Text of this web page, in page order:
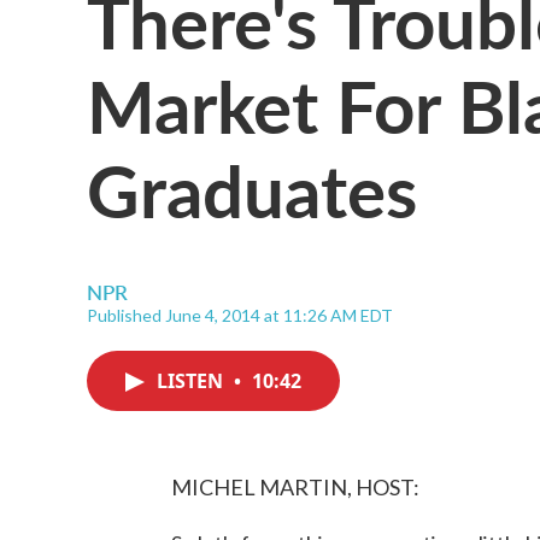
Market For
Graduates
NPR
Published June 4, 2014 at 11:26 AM EDT
LISTEN • 10:42
MICHEL MARTIN, HOST: